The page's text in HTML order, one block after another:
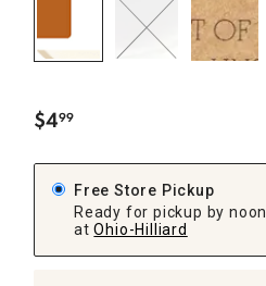
$4.
99
Free Store Pickup
Ready for pickup by noon
at Ohio-Hilliard